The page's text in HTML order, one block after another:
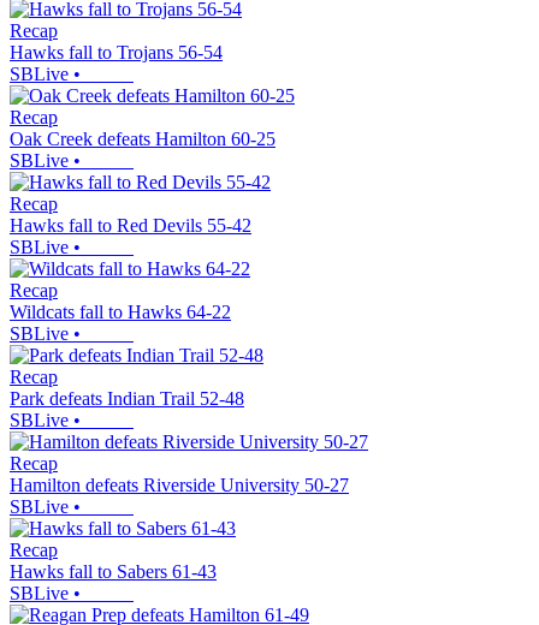
Recap
Hawks fall to Trojans 56-54
SBLive •
Recap
Oak Creek defeats Hamilton 60-25
SBLive •
Recap
Hawks fall to Red Devils 55-42
SBLive •
Recap
Wildcats fall to Hawks 64-22
SBLive •
Recap
Park defeats Indian Trail 52-48
SBLive •
Recap
Hamilton defeats Riverside University 50-27
SBLive •
Recap
Hawks fall to Sabers 61-43
SBLive •